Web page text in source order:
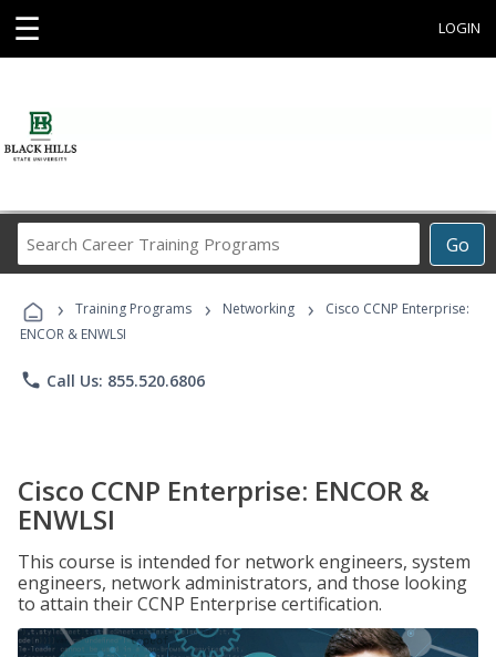
☰ LOGIN
Go
Career
Programs
› Training Programs › Networking ›
Cisco CCNP Enterprise:
ENCOR & ENWLSI
phone Call Us: 855.520.6806
Cisco CCNP Enterprise: ENCOR &
ENWLSI
This course is intended for network engineers, system
engineers, network administrators, and those looking
to attain their CCNP Enterprise certification.